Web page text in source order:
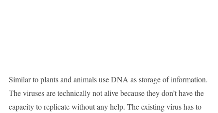
Similar to plants and animals use DNA as storage of information.
The viruses are technically not alive because they don’t have the
capacity to replicate without any help. The existing virus has to